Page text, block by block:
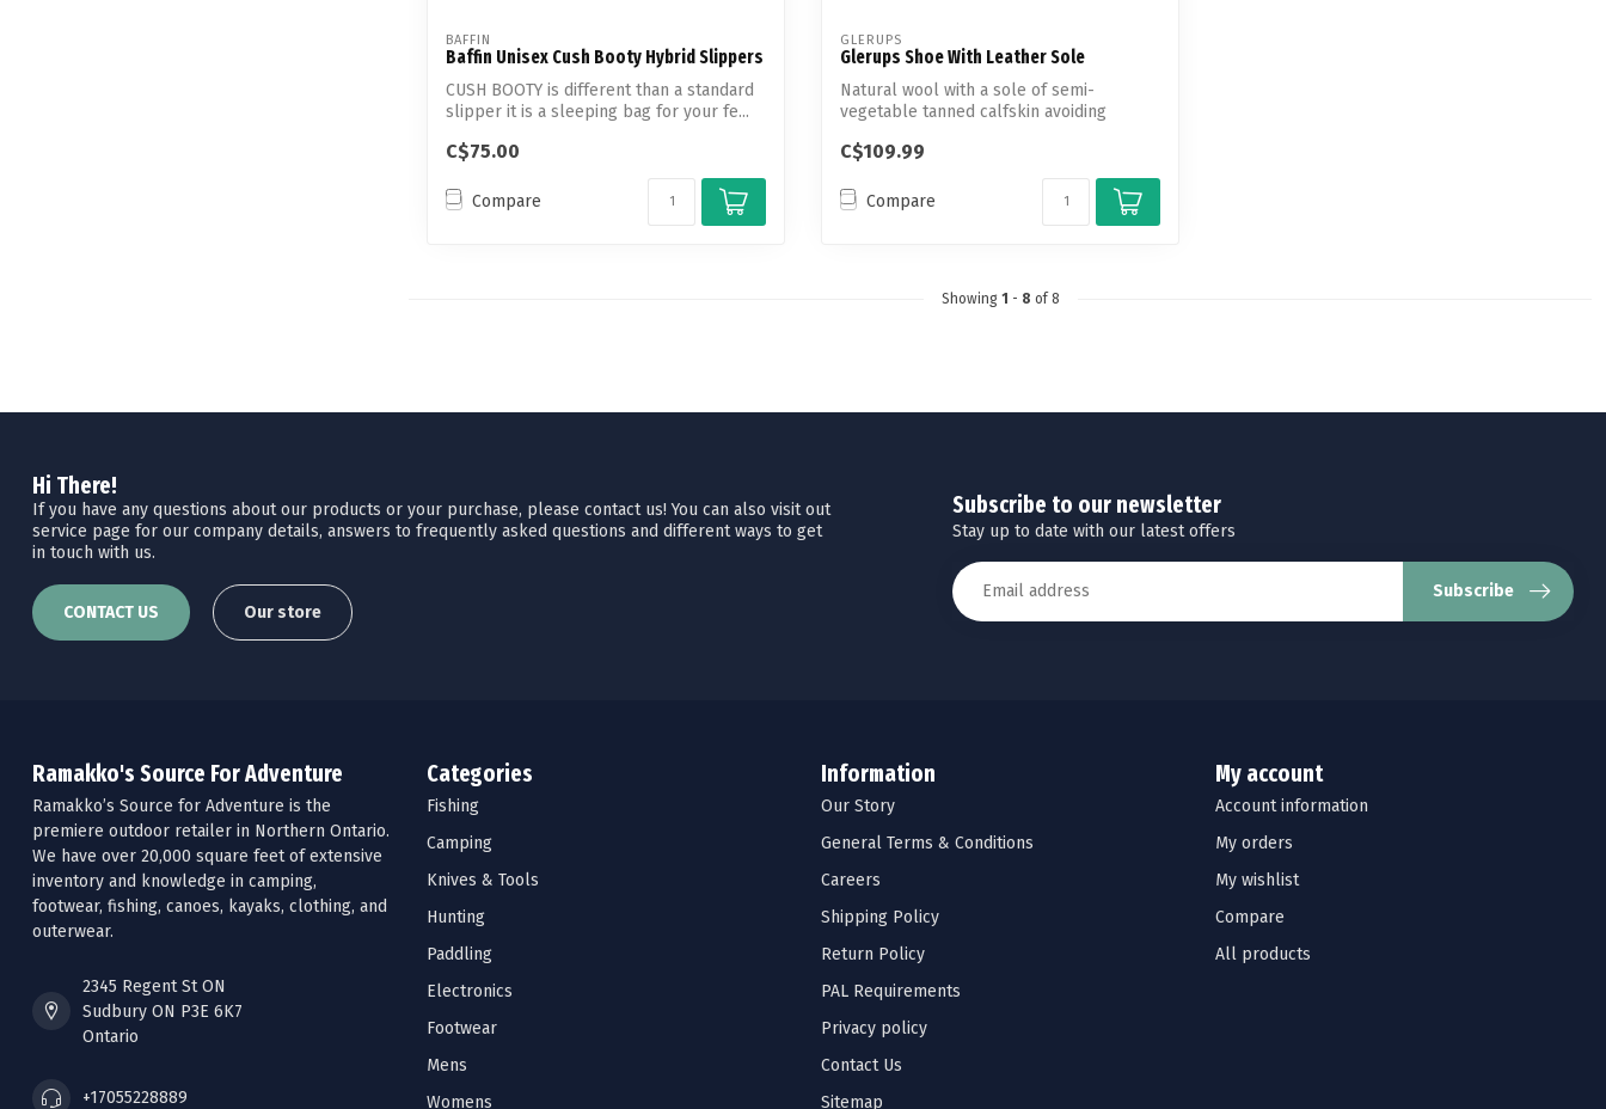
BAFFIN
Baffin Unisex Cush Booty Hybrid Slippers
CUSH BOOTY is different than a standard
slipper it is a sleeping bag for your fe...
C$75.00
Compare
GLERUPS
Glerups Shoe With Leather Sole
Natural wool with a sole of semi-
vegetable tanned calfskin avoiding
C$109.99
Compare
Showing 1 - 8 of 8
Hi There!
If you have any questions about our products or your purchase, please contact us! You can also visit out
service page for our company details, answers to frequently asked questions and different ways to get
in touch with us.
CONTACT US Our store
Subscribe to our newsletter
Stay up to date with our latest offers
Subscribe
Ramakko's Source For Adventure
Ramakko’s Source for Adventure is the
premiere outdoor retailer in Northern Ontario.
We have over 20,000 square feet of extensive
inventory and knowledge in camping,
footwear, fishing, canoes, kayaks, clothing, and
outerwear.
2345 Regent St ON
Sudbury ON P3E 6K7
Ontario
+17055228889
Categories
Fishing
Camping
Knives & Tools
Hunting
Paddling
Electronics
Footwear
Mens
Womens
Information
Our Story
General Terms & Conditions
Careers
Shipping Policy
Return Policy
PAL Requirements
Privacy policy
Contact Us
Sitemap
My account
Account information
My orders
My wishlist
Compare
All products